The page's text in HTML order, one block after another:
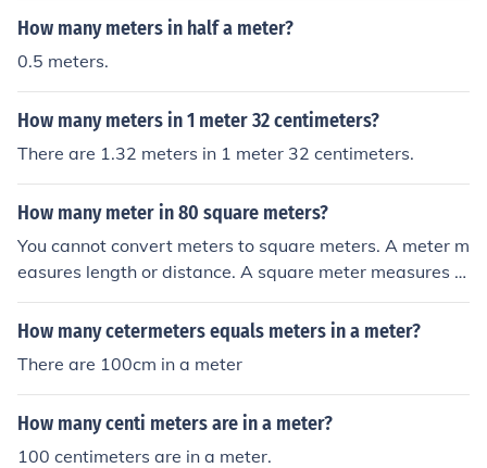
How many meters in half a meter?
0.5 meters.
How many meters in 1 meter 32 centimeters?
There are 1.32 meters in 1 meter 32 centimeters.
How many meter in 80 square meters?
You cannot convert meters to square meters. A meter m
easures length or distance. A square meter measures a
rea.
How many cetermeters equals meters in a meter?
There are 100cm in a meter
How many centi meters are in a meter?
100 centimeters are in a meter.